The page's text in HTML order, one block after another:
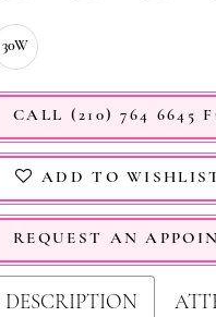
30W
CALL (210) 764 6645
ADD TO
REQUEST AN
DESCRIPTION